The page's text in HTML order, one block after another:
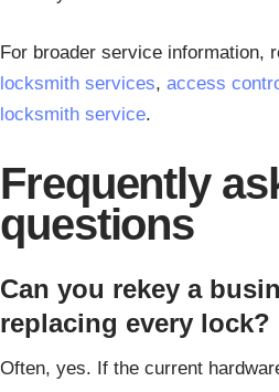
For broader service information,
locksmith services, access
locksmith service.
Frequently
questions
Can you rekey a
replacing every lock?
Often, yes. If the current